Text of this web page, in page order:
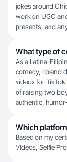
jokes around
work on UGC
presents, and
What type of
As a Latina-
comedy, I blend
videos for
of raising two
authentic,
Which
Based on my
Videos, Selfie